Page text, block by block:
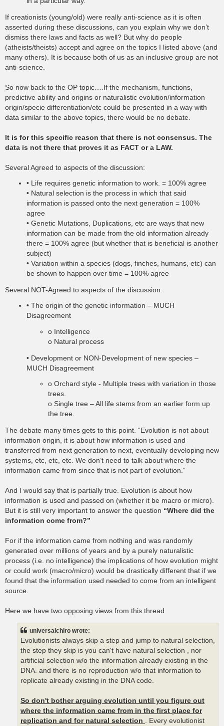
If creationists (young/old) were really anti-science as it is often
asserted during these discussions, can you explain why we don’t
dismiss there laws and facts as well? But why do people
(atheists/theists) accept and agree on the topics I listed above (and
many others). It is because both of us as an inclusive group are not
anti-science.
So now back to the OP topic….If the mechanism, functions,
predictive ability and origins or naturalistic evolution/information
origin/specie differentiation/etc could be presented in a way with
data similar to the above topics, there would be no debate.
It is for this specific reason that there is not consensus. The
data is not there that proves it as FACT or a LAW.
Several Agreed to aspects of the discussion:
• Life requires genetic information to work. = 100% agree
• Natural selection is the process in which that said
information is passed onto the next generation = 100%
agree
• Genetic Mutations, Duplications, etc are ways that new
information can be made from the old information already
there = 100% agree (but whether that is beneficial is another
subject)
• Variation within a species (dogs, finches, humans, etc) can
be shown to happen over time = 100% agree
Several NOT-Agreed to aspects of the discussion:
• The origin of the genetic information – MUCH
Disagreement
o Intelligence
o Natural process
• Development or NON-Development of new species –
MUCH Disagreement
o Orchard style - Multiple trees with variation in those
trees.
o Single tree – All life stems from an earlier form up
the tree.
The debate many times gets to this point. “Evolution is not about
information origin, it is about how information is used and
transferred from next generation to next, eventually developing new
systems, etc, etc, etc. We don’t need to talk about where the
information came from since that is not part of evolution.”
And I would say that is partially true. Evolution is about how
information is used and passed on (whether it be macro or micro).
But it is still very important to answer the question “Where did the
information come from?”
For if the information came from nothing and was randomly
generated over millions of years and by a purely naturalistic
process (i.e. no intelligence) the implications of how evolution might
or could work (macro/micro) would be drastically different that if we
found that the information used needed to come from an intelligent
source.
Here we have two opposing views from this thread
universalchiro wrote:
Evolutionists always skip a step and jump to natural selection,
the step they skip is you can't have natural selection , nor
artificial selection w/o the information already existing in the
DNA. and there is no reproduction w/o that information to
replicate already existing in the DNA code.
So don't bother arguing evolution until you figure out
where the information came from in the first place for
replication and for natural selection
. Every evolutionist